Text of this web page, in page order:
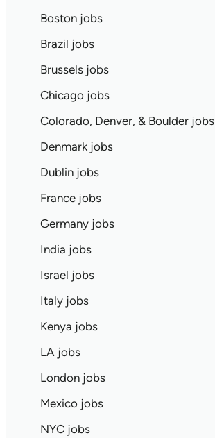
Boston jobs
Brazil jobs
Brussels jobs
Chicago jobs
Colorado, Denver, & Boulder jobs
Denmark jobs
Dublin jobs
France jobs
Germany jobs
India jobs
Israel jobs
Italy jobs
Kenya jobs
LA jobs
London jobs
Mexico jobs
NYC jobs